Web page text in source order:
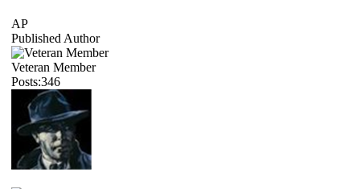
AP
Published Author
Veteran Member
Posts:346